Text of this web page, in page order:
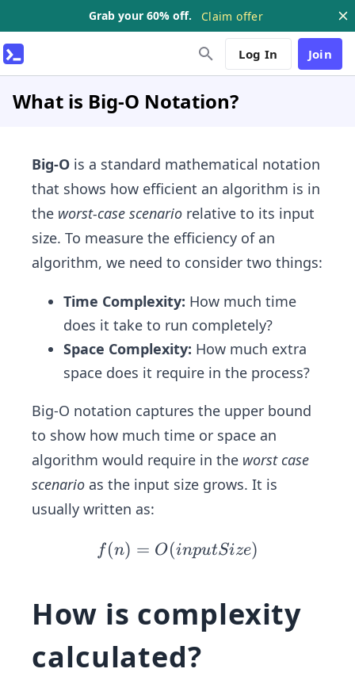
Grab your 60% off. Claim offer
Log In Join
What is Big-O Notation?
Big-O is a standard mathematical notation
that shows how efficient an algorithm is in
the worst-case scenario relative to its input
size. To measure the efficiency of an
algorithm, we need to consider two things:
Time Complexity: How much time
does it take to run completely?
Space Complexity: How much extra
space does it require in the process?
Big-O notation captures the upper bound
to show how much time or space an
algorithm would require in the worst case
scenario as the input size grows. It is
usually written as:
f
O
(in
pu
tSi
f(n) = O(inputSize)
How is complexity
calculated?